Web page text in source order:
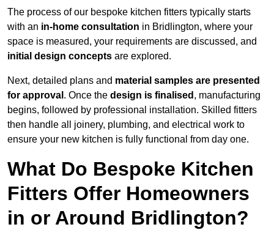
The process of our bespoke kitchen fitters typically starts
with an in-home consultation in Bridlington, where your
space is measured, your requirements are discussed, and
initial design concepts are explored.
Next, detailed plans and material samples are presented
for approval . Once the design is finalised , manufacturing
begins, followed by professional installation. Skilled fitters
then handle all joinery, plumbing, and electrical work to
ensure your new kitchen is fully functional from day one.
What Do Bespoke Kitchen
Fitters Offer Homeowners
in or Around Bridlington?